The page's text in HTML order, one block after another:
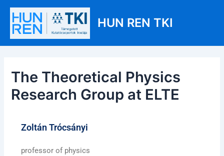
Skip
content
HUN REN TKI
The Theoretical Physics
Research Group at ELTE
Zoltán Trócsányi
professor of physics
Post
navigation